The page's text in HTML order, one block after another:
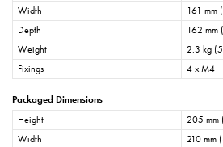
Width
161 mm
Depth
162 mm
Weight
2.3 kg
Fixings
4 x M4
Packaged Dimensions
Height
205 mm
Width
210 mm